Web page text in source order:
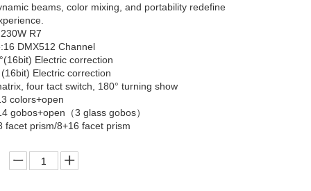
beams, color mixing, and portability redefine
R7
DMX512 Channel
Electric correction
Electric correction
four tact switch, 180° turning show
colors+open
gobos+open（3 glass gobos）
facet prism/8+16 facet prism